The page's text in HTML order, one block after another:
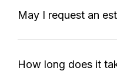
May I request an
How long does it